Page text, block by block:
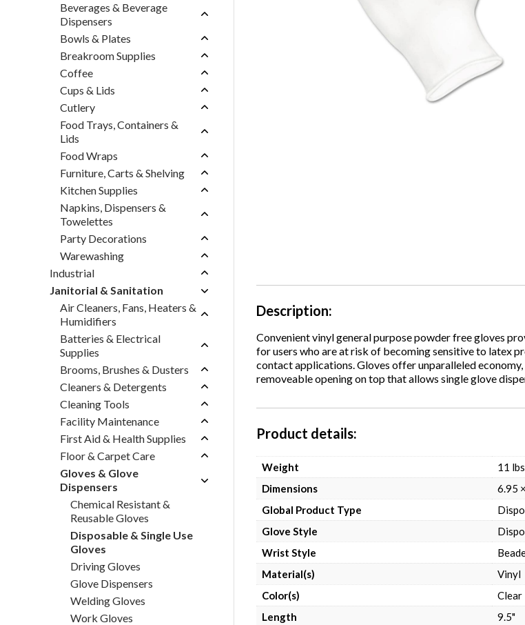
Beverages & Beverage
Dispensers
Bowls & Plates
Breakroom Supplies
Coffee
Cups & Lids
Cutlery
Food Trays, Containers &
Lids
Food Wraps
Furniture, Carts & Shelving
Kitchen Supplies
Napkins, Dispensers &
Towelettes
Party Decorations
Warewashing
Industrial
Janitorial & Sanitation
Air Cleaners, Fans, Heaters &
Humidifiers
Batteries & Electrical
Supplies
Brooms, Brushes & Dusters
Cleaners & Detergents
Cleaning Tools
Facility Maintenance
First Aid & Health Supplies
Floor & Carpet Care
Gloves & Glove
Dispensers
Chemical Resistant &
Reusable Gloves
Disposable & Single Use
Gloves
Driving Gloves
Glove Dispensers
Welding Gloves
Work Gloves
Description
Convenient vinyl general purpose powder free gloves
for users who are at risk of becoming sensitive to latex
contact applications. Gloves offer unparalleled
removeable opening on top that allows single glove
Product details
Weight
11 lbs
Dimensions
6.95
Global Product Type
Glove Style
Wrist Style
Material(s)
Vinyl
Color(s)
Clear
Length
9.5"